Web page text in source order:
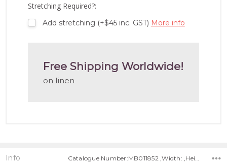
Stretching Required?:
Add stretching (+$45 inc. GST) More info
Free Shipping Worldwide!
on linen
Info Catalogue Number:MB011852 ,Width: ,Height: